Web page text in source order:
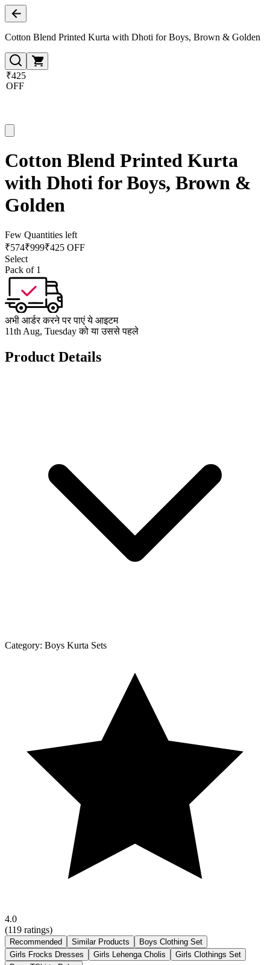
Cotton Blend Printed Kurta with Dhoti for Boys, Brown & Golden
₹425
OFF
Cotton Blend Printed Kurta
with Dhoti for Boys, Brown &
Golden
Few Quantities left
₹574₹999₹425 OFF
Select
Pack of 1
अभी आर्डर करने पर पाएं ये आइटम
11th Aug, Tuesday को या उससे पहले
Product Details
Category: Boys Kurta Sets
4.0
(119 ratings)
Recommended Similar Products
Boys Clothing Set
Girls Frocks Dresses
Girls Lehenga Cholis
Girls Clothings Set